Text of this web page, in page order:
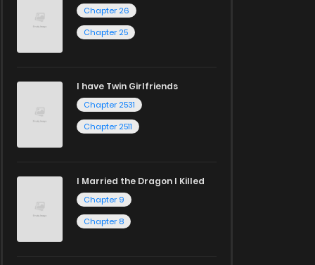
Chapter 26
Chapter 25
I have Twin Girlfriends
Chapter 2531
Chapter 2511
I Married the Dragon I Killed
Chapter 9
Chapter 8